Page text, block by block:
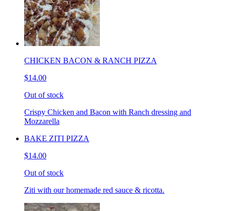
CHICKEN BACON & RANCH PIZZA
$14.00
Out of stock
Crispy Chicken and Bacon with Ranch dressing and
Mozzarella
BAKE ZITI PIZZA
$14.00
Out of stock
Ziti with our homemade red sauce & ricotta.